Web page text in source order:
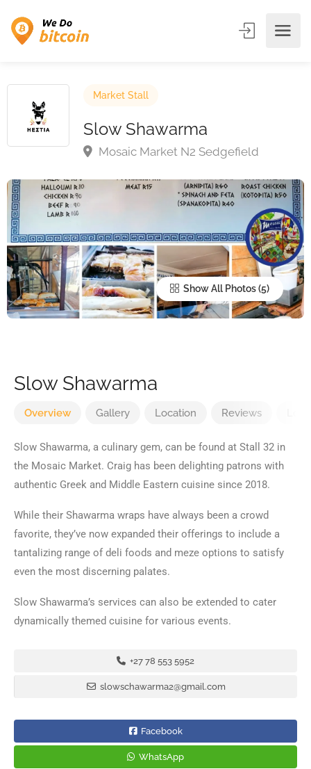
Market Stall
Slow Shawarma
Mosaic Market N2 Sedgefield
Show All Photos
Slow Shawarma
Overview Gallery Location Reviews
Slow Shawarma, a culinary gem, can be found at Stall 32 in
the Mosaic Market. Craig has been delighting patrons with
authentic Greek and Middle Eastern cuisine since 2018.
While their Shawarma wraps have always been a crowd
favorite, they’ve now expanded their offerings to include a
tantalizing range of deli foods and meze options to satisfy
even the most discerning palates.
Slow Shawarma’s services can also be extended to cater
dynamically themed cuisine for various events.
+27 78 553 5952
slowschawarma2@gmail.com
Facebook
WhatsApp